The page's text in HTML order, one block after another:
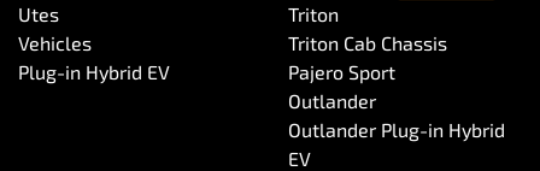
Utes
Vehicles
Plug-in Hybrid EV
Triton
Triton Cab Chassis
Pajero Sport
Outlander
Outlander Plug-in Hybrid
EV